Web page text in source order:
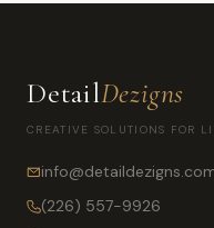
DetailDezigns
CREATIVE SOLUTIONS FOR
(226) 557-9926